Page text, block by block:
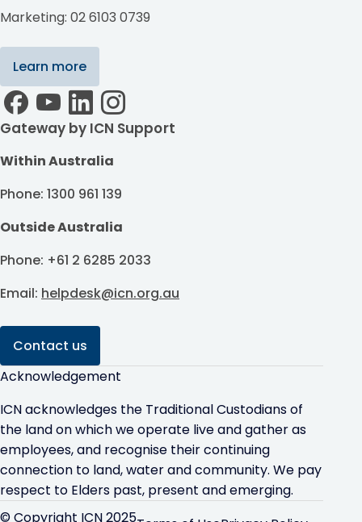
Marketing: 02 6103 0739
Learn more
Gateway by ICN Support
Within Australia
Phone: 1300 961 139
Outside Australia
Phone: +61 2 6285 2033
Email: helpdesk@icn.org.au
Contact us
Acknowledgement
ICN acknowledges the Traditional Custodians of
the land on which we operate live and gather as
employees, and recognise their continuing
connection to land, water and community. We pay
respect to Elders past, present and emerging.
© Copyright ICN 2025